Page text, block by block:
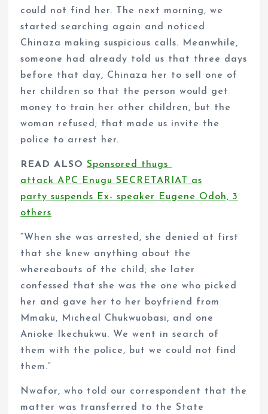
could not find her. The next morning, we
started searching again and noticed
Chinaza making suspicious calls. Meanwhile,
someone had already told us that three days
before that day, Chinaza her to sell one of
her children so that the person would get
money to train her other children, but the
woman refused; that made us invite the
police to arrest her.
READ ALSO Sponsored thugs
attack APC Enugu SECRETARIAT as
party suspends Ex- speaker Eugene Odoh, 3
others
“When she was arrested, she denied at first
that she knew anything about the
whereabouts of the child; she later
confessed that she was the one who picked
her and gave her to her boyfriend from
Mmaku, Micheal Chukwuobasi, and one
Anioke Ikechukwu. We went in search of
them with the police, but we could not find
them.”
Nwafor, who told our correspondent that the
matter was transferred to the State